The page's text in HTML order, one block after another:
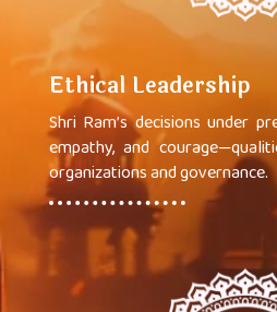
Ethical Leadership
Shri Ram’s decisions under
empathy, and
organizations and governance.